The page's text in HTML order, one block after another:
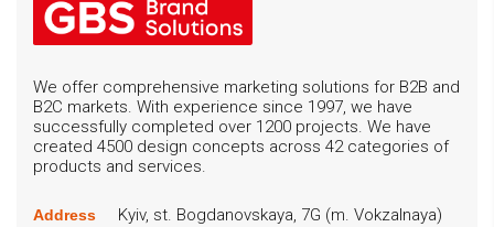
We offer comprehensive marketing solutions for B2B and
B2C markets. With experience since 1997, we have
successfully completed over 1200 projects. We have
created 4500 design concepts across 42 categories of
products and services.
Address Kyiv, st. Bogdanovskaya, 7G (m. Vokzalnaya)